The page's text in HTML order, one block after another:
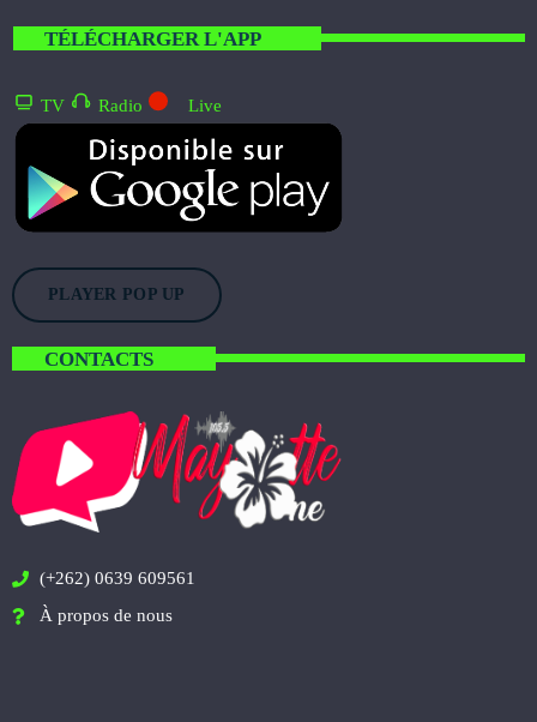
TÉLÉCHARGER L'APP
TV Radio Live
PLAYER POP UP
CONTACTS
(+262) 0639 609561
À propos de nous